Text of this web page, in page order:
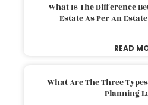
What Is The Difference
Estate As Per An
READ
What Are The Three
Planning